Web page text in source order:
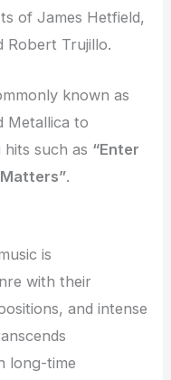
of James Hetfield,
Robert Trujillo.
known as
Metallica to
such as “Enter
.
is
with their
and intense
long-time